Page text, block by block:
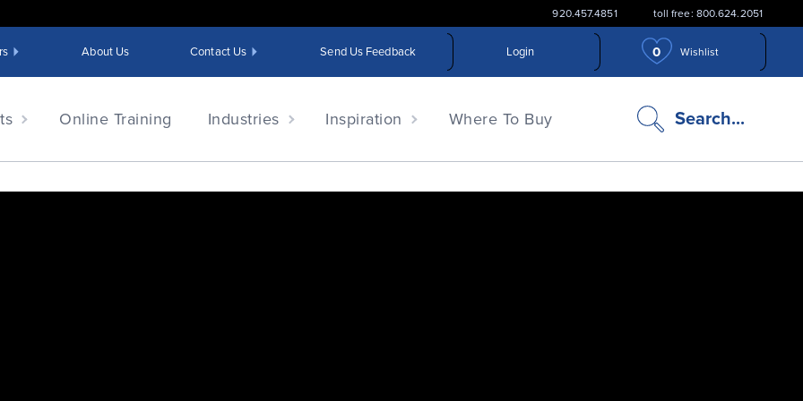
920.457.4851 toll free: 800.624.2051
About Us Contact Us Send Us Feedback Login 0 Wishlist
Online Training Industries Inspiration Where To Buy Search...
search
icon